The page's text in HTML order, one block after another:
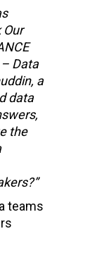
Data
a
data
the
teams